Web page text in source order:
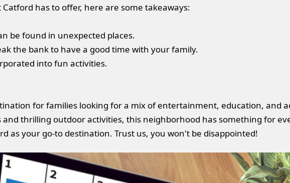
has to offer, here are some takeaways:
be found in unexpected places.
the bank to have a good time with your family.
into fun activities.
for families looking for a mix of entertainment, education, and
thrilling outdoor activities, this neighborhood has something for
as your go-to destination. Trust us, you won't be disappointed!